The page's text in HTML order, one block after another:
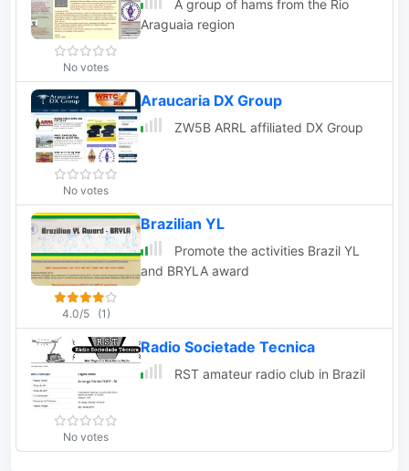
No votes
A group of hams from the Rio
Araguaia region
No votes
Araucaria DX Group
ZW5B ARRL affiliated DX Group
4.0/5 (1)
Brazilian YL
Promote the activities Brazil YL
and BRYLA award
No votes
Radio Societade Tecnica
RST amateur radio club in Brazil